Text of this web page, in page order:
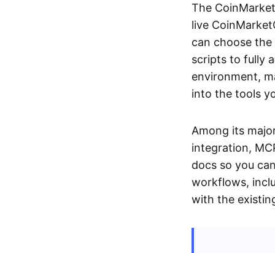
The
live
can choose
scripts to fully
environment,
into the tools
Among its
integration,
docs so you
workflows,
with the